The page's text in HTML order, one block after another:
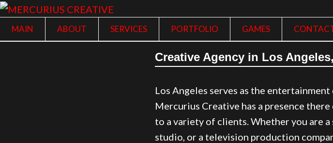
MAIN ABOUT SERVICES PORTFOLIO GAMES
Creative Agency in Los
Los Angeles serves as the
Mercurius Creative has a presence
to a variety of clients. Whether you are
studio, or a television production